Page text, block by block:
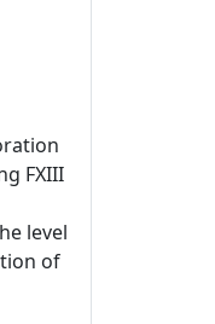
FXIII
level
of